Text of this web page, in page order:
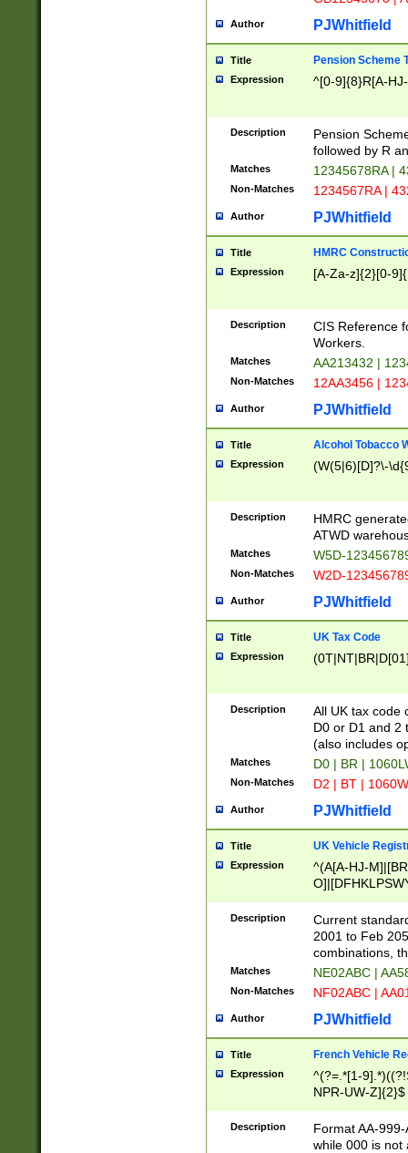
Author PJWhitfield
Title Pension Scheme
Expression ^[0-9]{8}R[A-
Description
Pension
followed by R
Matches 12345678RA |
Non-Matches 1234567RA |
Author PJWhitfield
Title HMRC
Expression [A-Za-z]{2}[0-
Description
CIS Reference
Workers.
Matches AA213432 |
Non-Matches 12AA3456 |
Author PJWhitfield
Title Alcohol Tobacco
Expression (W(5|6)[D]?\-
Description
HMRC
ATWD
Matches W5D-
Non-Matches W2D-
Author PJWhitfield
Title UK Tax Code
Expression
Description
All UK tax code
D0 or D1 and 2
(also includes
Matches D0 | BR |
Non-Matches D2 | BT |
Author PJWhitfield
Title UK Vehicle
Expression
^(A[A-HJ-
F]|)(0[02-9]|[1-
Description
Current
2001 to Feb
combinations,
Matches NE02ABC |
Non-Matches NF02ABC |
Author PJWhitfield
Title French Vehicle
Expression
^(?=.*[1-
NPR-UW-Z]{2}$
Description
Format AA-
while 000 is not